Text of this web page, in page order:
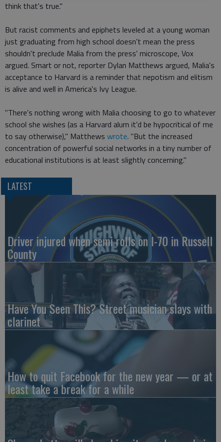
think that's true."
But racist comments and epiphets leveled at a young woman
just graduating from high school doesn't mean the press
shouldn't preclude Malia from the press' microscope, Vox
argued. Smart or not, reporter Dylan Matthews argued, Malia's
acceptance to Harvard is a reminder that nepotism and elitism
is alive and well in America's Ivy League.
"There's nothing wrong with Malia choosing to go to whatever
school she wishes (as a Harvard alum it'd be hypocritical of me
to say otherwise)," Matthews wrote. "But the increased
concentration of powerful social networks in a tiny number of
educational institutions is at least slightly concerning."
LATEST
Driver injured when semi rolls on I-70 in Russell
County
Have You Seen This? Street musician slays with
clarinet
How to quit Facebook for the new year — or at
least take a break for a while